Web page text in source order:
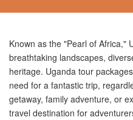
Known as the "Pearl of Africa,"
breathtaking landscapes,
heritage. Uganda tour
need for a fantastic trip,
getaway, family adventure, or
travel destination for